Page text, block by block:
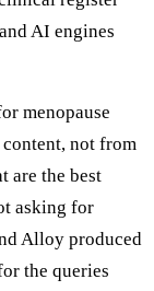
AI engines
menopause
not from
are the best
asking for
Alloy produced
the queries